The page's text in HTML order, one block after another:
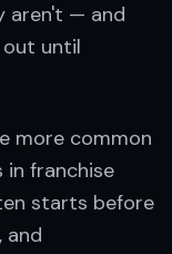
aren't — and
until
more common
in franchise
starts before
and